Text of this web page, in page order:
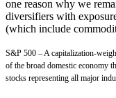
one reason why we
diversifiers with
(which include
S&P 500 – A capitalization-
of the broad domestic economy
stocks representing all major